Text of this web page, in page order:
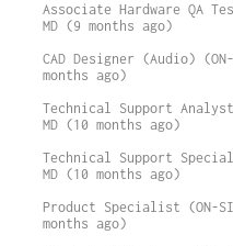
Associate Hardware QA
MD (9 months ago)
CAD Designer (Audio)
months ago)
Technical Support
MD (10 months ago)
Technical Support
MD (10 months ago)
Product Specialist (ON-
months ago)